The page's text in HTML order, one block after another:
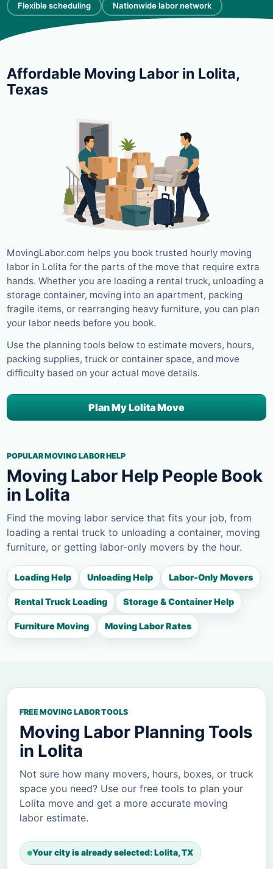
Flexible scheduling Nationwide labor network
Affordable Moving Labor in Lolita,
Texas
MovingLabor.com helps you book trusted hourly moving
labor in Lolita for the parts of the move that require extra
hands. Whether you are loading a rental truck, unloading a
storage container, moving into an apartment, packing
fragile items, or rearranging heavy furniture, you can plan
your labor needs before you book.
Use the planning tools below to estimate movers, hours,
packing supplies, truck or container space, and move
difficulty based on your actual move details.
Plan My Lolita Move
POPULAR MOVING LABOR HELP
Moving Labor Help People Book
in Lolita
Find the moving labor service that fits your job, from
loading a rental truck to unloading a container, moving
furniture, or getting labor-only movers by the hour.
Loading Help Unloading Help Labor-Only Movers
Rental Truck Loading Storage & Container Help
Furniture Moving Moving Labor Rates
FREE MOVING LABOR TOOLS
Moving Labor Planning Tools
in Lolita
Not sure how many movers, hours, boxes, or truck
space you need? Use our free tools to plan your
Lolita move and get a more accurate moving
labor estimate.
Your city is already selected: Lolita, TX